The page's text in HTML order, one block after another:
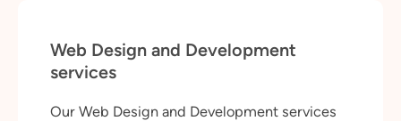
Web Design and Development
services
Our Web Design and Development services